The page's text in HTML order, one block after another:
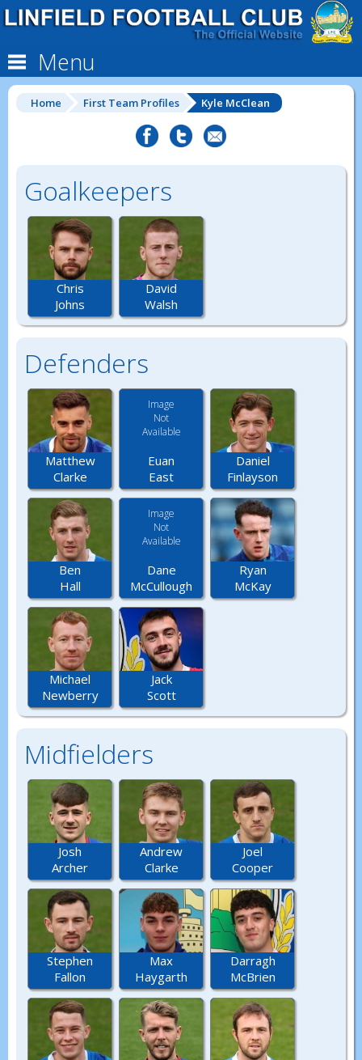
Menu
Home First Team Profiles Kyle McClean
Goalkeepers
Chris
Johns
David
Walsh
Defenders
Matthew
Clarke
Image
Not
Available
Euan
East
Daniel
Finlayson
Ben
Hall
Image
Not
Available
Dane
McCullough
Ryan
McKay
Michael
Newberry
Jack
Scott
Midfielders
Josh
Archer
Andrew
Clarke
Joel
Cooper
Stephen
Fallon
Max
Haygarth
Darragh
McBrien